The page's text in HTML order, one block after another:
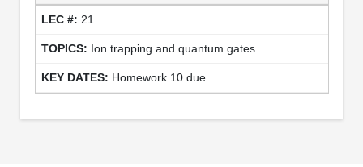
21
Ion trapping and quantum gates
Homework 10 due